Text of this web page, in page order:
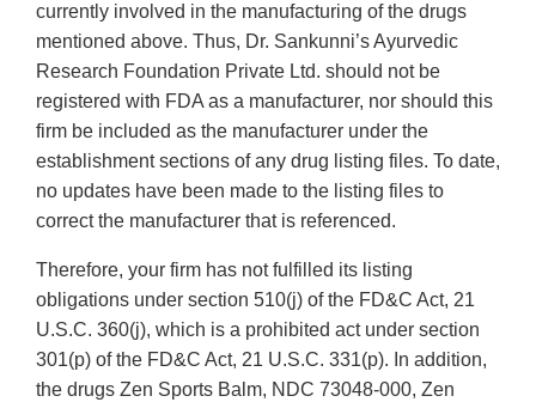
currently involved in the manufacturing of the drugs
mentioned above. Thus, Dr. Sankunni’s Ayurvedic
Research Foundation Private Ltd. should not be
registered with FDA as a manufacturer, nor should this
firm be included as the manufacturer under the
establishment sections of any drug listing files. To date,
no updates have been made to the listing files to
correct the manufacturer that is referenced.
Therefore, your firm has not fulfilled its listing
obligations under section 510(j) of the FD&C Act, 21
U.S.C. 360(j), which is a prohibited act under section
301(p) of the FD&C Act, 21 U.S.C. 331(p). In addition,
the drugs Zen Sports Balm, NDC 73048-000, Zen